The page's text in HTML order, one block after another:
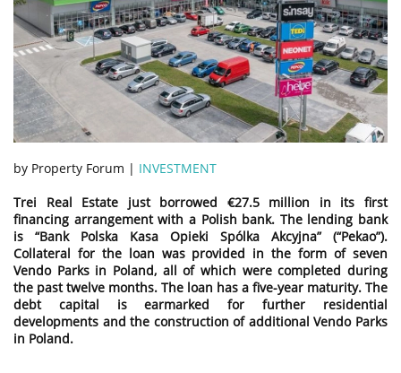
by Property Forum | INVESTMENT
Trei Real Estate just borrowed €27.5 million in its first
financing arrangement with a Polish bank. The lending bank
is “Bank Polska Kasa Opieki Spólka Akcyjna” (“Pekao”).
Collateral for the loan was provided in the form of seven
Vendo Parks in Poland, all of which were completed during
the past twelve months. The loan has a five-year maturity. The
debt capital is earmarked for further residential
developments and the construction of additional Vendo Parks
in Poland.